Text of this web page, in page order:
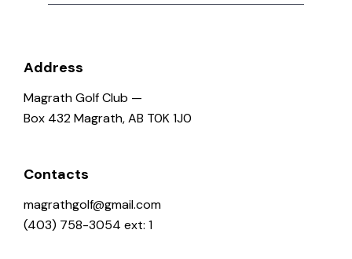
Address
Magrath Golf Club —
Box 432 Magrath, AB T0K 1J0
Contacts
magrathgolf@gmail.com
(403) 758-3054 ext: 1